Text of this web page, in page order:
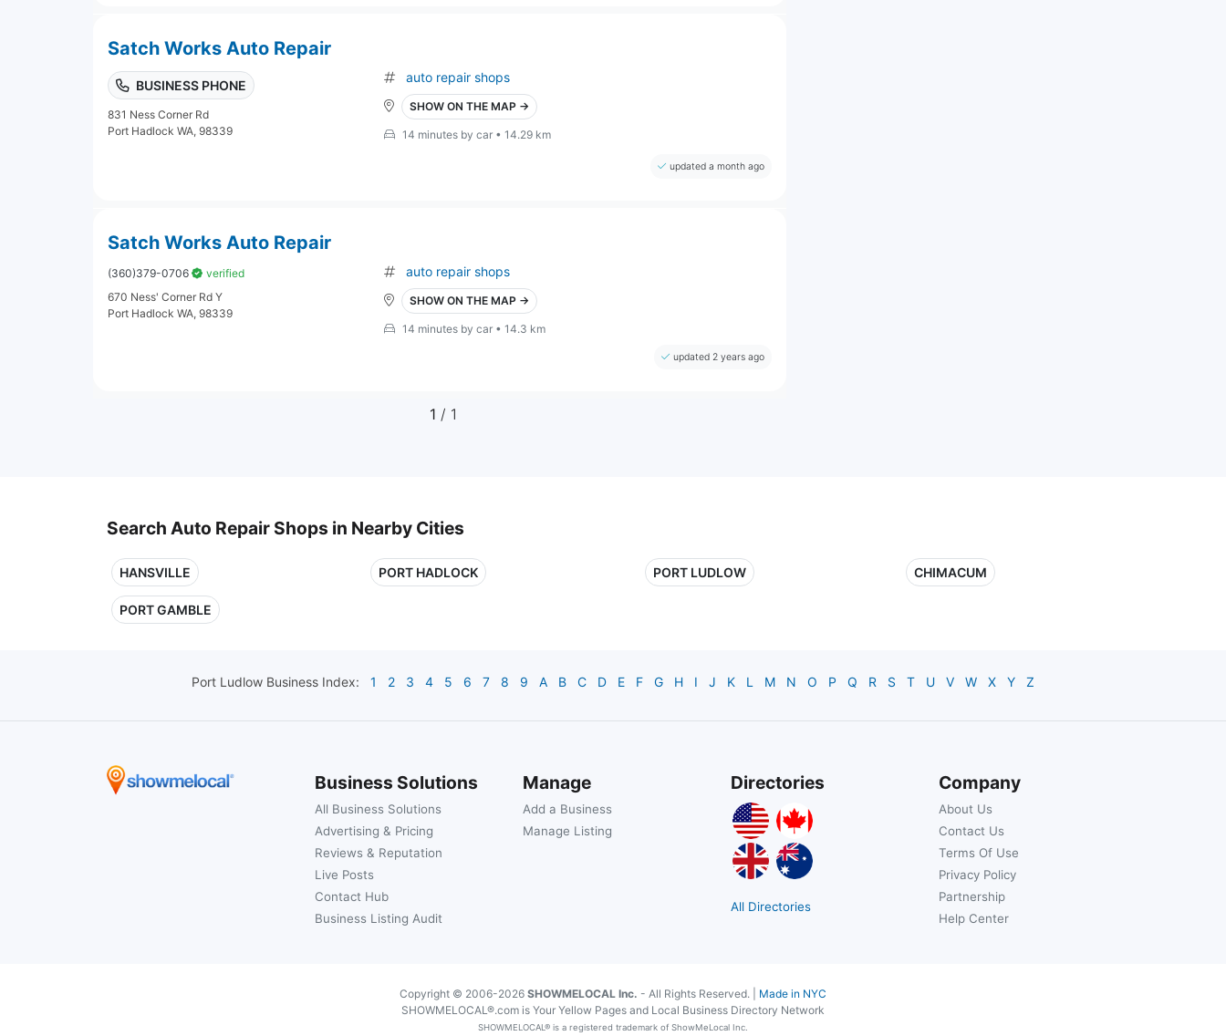
Satch Works Auto Repair
BUSINESS PHONE
831 Ness Corner Rd
Port Hadlock WA, 98339
auto repair shops
SHOW ON THE MAP →
14 minutes by car • 14.29 km
updated a month ago
Satch Works Auto Repair
(360)379-0706
verified
670 Ness' Corner Rd Y
Port Hadlock WA, 98339
auto repair shops
SHOW ON THE MAP →
14 minutes by car • 14.3 km
updated 2 years ago
1 / 1
Search Auto Repair Shops in Nearby Cities
HANSVILLE PORT HADLOCK PORT LUDLOW CHIMACUM
PORT GAMBLE
Port Ludlow Business Index: 1 2 3 4 5 6 7 8 9 A B C D E F G H I J K L M N O P Q R S T U V W X Y Z
Business Solutions
All Business Solutions
Advertising & Pricing
Reviews & Reputation
Live Posts
Contact Hub
Business Listing Audit
Manage
Add a Business
Manage Listing
Directories
All Directories
Company
About Us
Contact Us
Terms Of Use
Privacy Policy
Partnership
Help Center
Copyright © 2006-2026 SHOWMELOCAL Inc. - All Rights Reserved. | Made in NYC
SHOWMELOCAL®.com is Your Yellow Pages and Local Business Directory Network
SHOWMELOCAL® is a registered trademark of ShowMeLocal Inc.